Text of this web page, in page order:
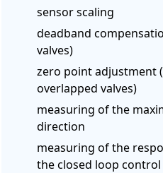
sensor scaling
deadband
valves)
zero point adjustment
overlapped valves)
measuring of the
direction
measuring of the
the closed loop